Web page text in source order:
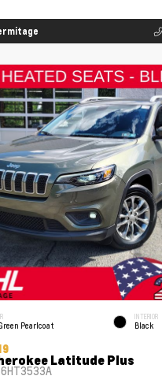
Pearlcoat
INTERIOR
Black
Latitude Plus